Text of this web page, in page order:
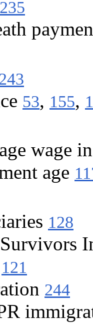
235
53, 155,
wage
age
128
121
244